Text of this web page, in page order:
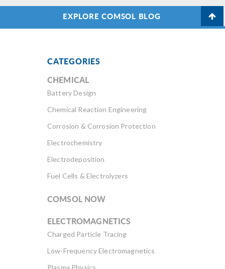
EXPLORE COMSOL BLOG
CATEGORIES
CHEMICAL
Battery Design
Chemical Reaction Engineering
Corrosion & Corrosion Protection
Electrochemistry
Electrodeposition
Fuel Cells & Electrolyzers
COMSOL NOW
ELECTROMAGNETICS
Charged Particle Tracing
Low-Frequency Electromagnetics